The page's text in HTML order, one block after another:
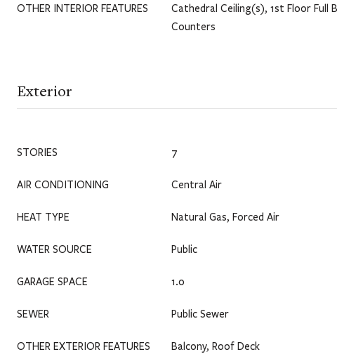
OTHER INTERIOR FEATURES
Cathedral Ceiling(s), 1st Floor Full
Counters
Exterior
STORIES 7
AIR CONDITIONING Central Air
HEAT TYPE Natural Gas, Forced Air
WATER SOURCE Public
GARAGE SPACE 1.0
SEWER Public Sewer
OTHER EXTERIOR FEATURES Balcony, Roof Deck